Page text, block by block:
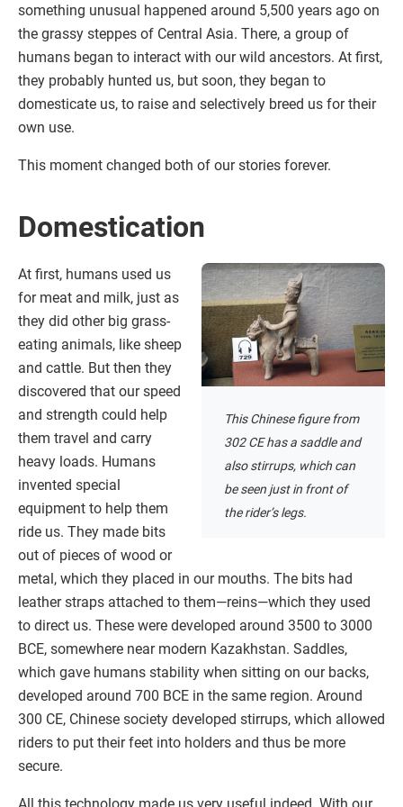
something unusual happened around 5,500 years ago on
the grassy steppes of Central Asia. There, a group of
humans began to interact with our wild ancestors. At first,
they probably hunted us, but soon, they began to
domesticate us, to raise and selectively breed us for their
own use.
This moment changed both of our stories forever.
Domestication
This Chinese figure from
302 CE has a saddle and
also stirrups, which can
be seen just in front of
the rider’s legs.
At first, humans used us
for meat and milk, just as
they did other big grass-
eating animals, like sheep
and cattle. But then they
discovered that our speed
and strength could help
them travel and carry
heavy loads. Humans
invented special
equipment to help them
ride us. They made bits
out of pieces of wood or
metal, which they placed in our mouths. The bits had
leather straps attached to them—reins—which they used
to direct us. These were developed around 3500 to 3000
BCE, somewhere near modern Kazakhstan. Saddles,
which gave humans stability when sitting on our backs,
developed around 700 BCE in the same region. Around
300 CE, Chinese society developed stirrups, which allowed
riders to put their feet into holders and thus be more
secure.